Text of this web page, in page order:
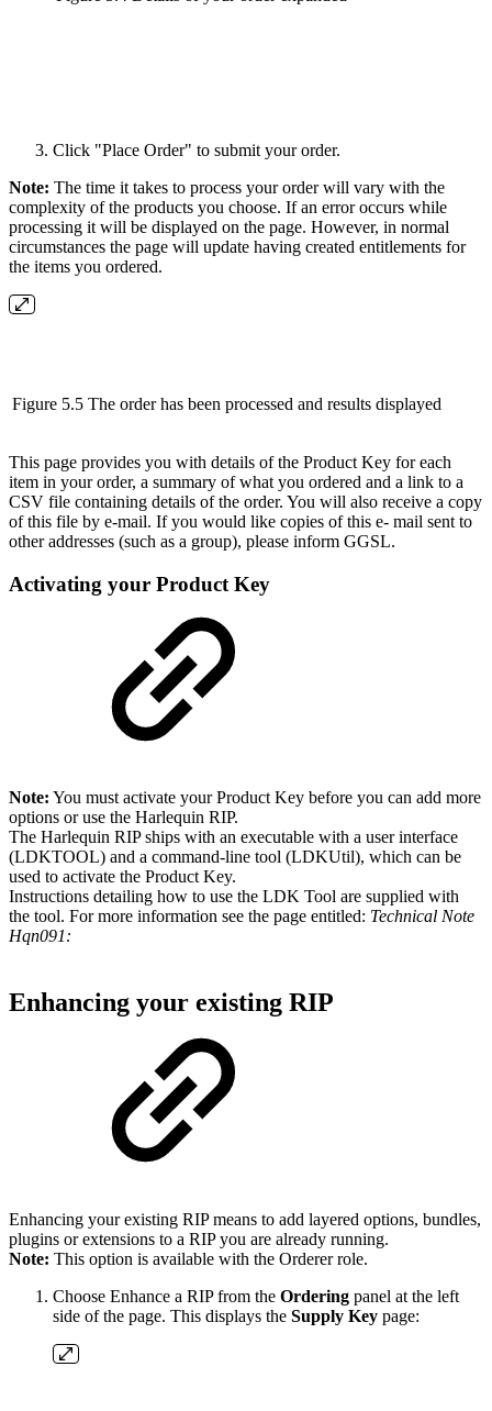
Click "Place Order" to submit your order.
Note: The time it takes to process your order will vary with the
complexity of the products you choose. If an error occurs while
processing it will be displayed on the page. However, in normal
circumstances the page will update having created entitlements for
the items you ordered.
Figure 5.5 The order has been processed and results displayed
This page provides you with details of the Product Key for each
item in your order, a summary of what you ordered and a link to a
CSV file containing details of the order. You will also receive a copy
of this file by e-mail. If you would like copies of this e- mail sent to
other addresses (such as a group), please inform GGSL.
Activating your Product Key
Note: You must activate your Product Key before you can add more
options or use the Harlequin RIP.
The Harlequin RIP ships with an executable with a user interface
(LDKTOOL) and a command-line tool (LDKUtil), which can be
used to activate the Product Key.
Instructions detailing how to use the LDK Tool are supplied with
the tool. For more information see the page entitled: Technical Note
Hqn091:
Enhancing your existing RIP
Enhancing your existing RIP means to add layered options, bundles,
plugins or extensions to a RIP you are already running.
Note: This option is available with the Orderer role.
Choose Enhance a RIP from the Ordering panel at the left
side of the page. This displays the Supply Key page: